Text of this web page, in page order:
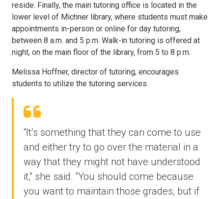
reside. Finally, the main tutoring office is located in the
lower level of Michner library, where students must make
appointments in-person or online for day tutoring,
between 8 a.m. and 5 p.m. Walk-in tutoring is offered at
night, on the main floor of the library, from 5 to 8 p.m.
Melissa Hoffner, director of tutoring, encourages
students to utilize the tutoring services.
“It’s something that they can come to use
and either try to go over the material in a
way that they might not have understood
it,” she said. “You should come because
you want to maintain those grades, but if